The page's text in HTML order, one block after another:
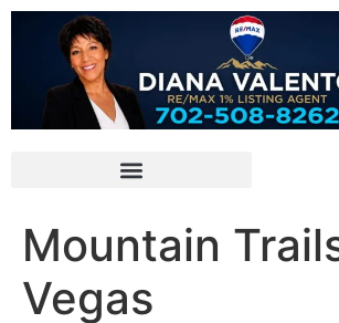
Mountain
Vegas